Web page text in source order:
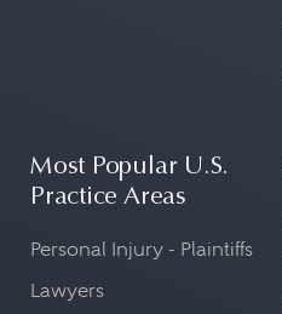
Most Popular U.S.
Practice Areas
Personal Injury - Plaintiffs
Lawyers